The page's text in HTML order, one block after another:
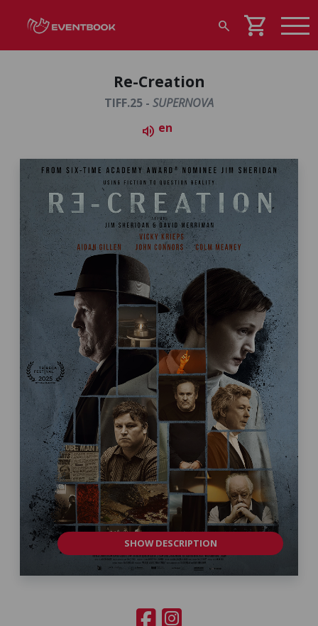
search shopping_cart
Re-Creation
TIFF.25 - SUPERNOVA
volume_up en
SHOW DESCRIPTION